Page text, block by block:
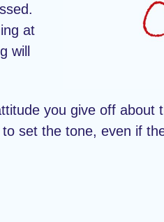
at
will
you give off about
set the tone, even if